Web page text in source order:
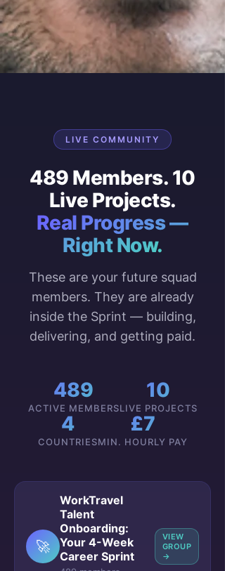
LIVE COMMUNITY
489 Members. 10
Live Projects.
Real Progress —
Right Now.
These are your future squad
members. They are already
inside the Sprint — building,
delivering, and getting paid.
489
ACTIVE MEMBERS
10
LIVE PROJECTS
4
COUNTRIES
£7
MIN. HOURLY PAY
🚀
WorkTravel
Talent
Onboarding:
Your 4-Week
Career Sprint
VIEW
GROUP
→